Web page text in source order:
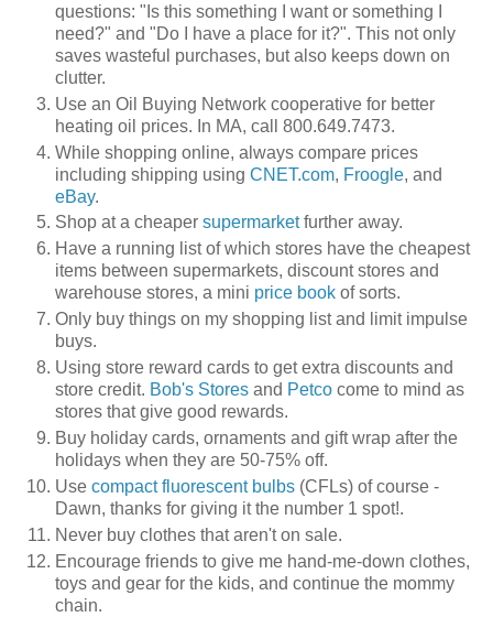
questions: "Is this something I want or something I
need?" and "Do I have a place for it?". This not only
saves wasteful purchases, but also keeps down on
clutter.
Use an Oil Buying Network cooperative for better
heating oil prices. In MA, call 800.649.7473.
While shopping online, always compare prices
including shipping using CNET.com, Froogle, and
eBay.
Shop at a cheaper supermarketfurther away.
Have a running list of which stores have the cheapest
items between supermarkets, discount stores and
warehouse stores, a mini price book of sorts.
Only buy things on my shopping list and limit impulse
buys.
Using store reward cards to get extra discounts and
store credit. Bob's Stores and Petco come to mind as
stores that give good rewards.
Buy holiday cards, ornaments and gift wrap after the
holidays when they are 50-75% off.
Use compact fluorescent bulbs (CFLs) of course -
Dawn, thanks for giving it the number 1 spot!.
Never buy clothes that aren't on sale.
Encourage friends to give me hand-me-down clothes,
toys and gear for the kids, and continue the mommy
chain.